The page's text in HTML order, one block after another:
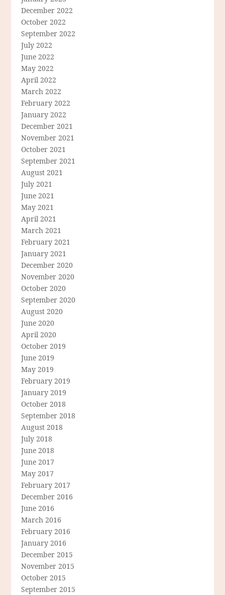
December 2022
October 2022
September 2022
July 2022
June 2022
May 2022
April 2022
March 2022
February 2022
January 2022
December 2021
November 2021
October 2021
September 2021
August 2021
July 2021
June 2021
May 2021
April 2021
March 2021
February 2021
January 2021
December 2020
November 2020
October 2020
September 2020
August 2020
June 2020
April 2020
October 2019
June 2019
May 2019
February 2019
January 2019
October 2018
September 2018
August 2018
July 2018
June 2018
June 2017
May 2017
February 2017
December 2016
June 2016
March 2016
February 2016
January 2016
December 2015
November 2015
October 2015
September 2015